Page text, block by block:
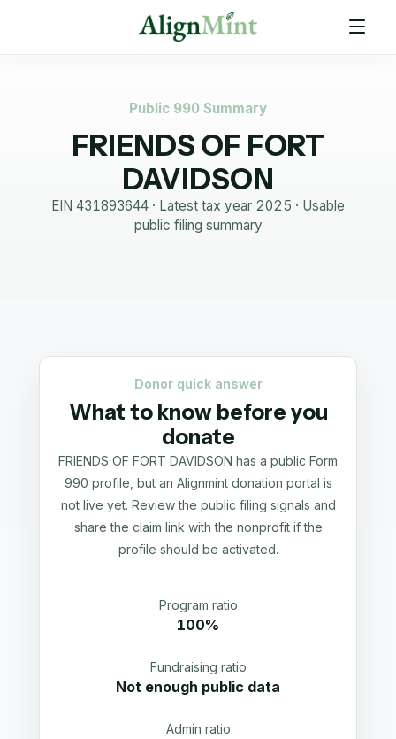
Public 990 Summary
FRIENDS OF FORT
DAVIDSON
EIN 431893644 · Latest tax year 2025 · Usable
public filing summary
Donor quick answer
What to know before you
donate
FRIENDS OF FORT DAVIDSON has a public Form
990 profile, but an Alignmint donation portal is
not live yet. Review the public filing signals and
share the claim link with the nonprofit if the
profile should be activated.
Program ratio
100%
Fundraising ratio
Not enough public data
Admin ratio